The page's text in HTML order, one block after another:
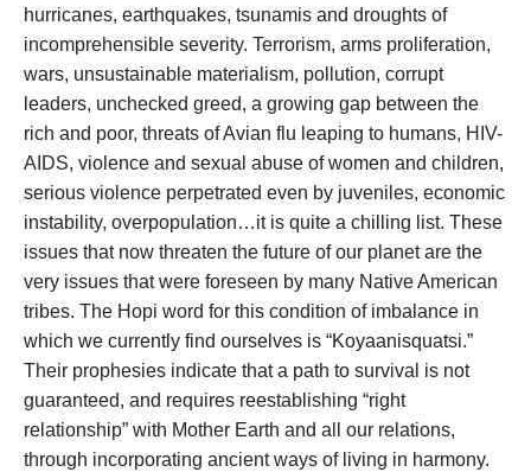
hurricanes, earthquakes, tsunamis and droughts of
incomprehensible severity. Terrorism, arms proliferation,
wars, unsustainable materialism, pollution, corrupt
leaders, unchecked greed, a growing gap between the
rich and poor, threats of Avian flu leaping to humans, HIV-
AIDS, violence and sexual abuse of women and children,
serious violence perpetrated even by juveniles, economic
instability, overpopulation…it is quite a chilling list. These
issues that now threaten the future of our planet are the
very issues that were foreseen by many Native American
tribes. The Hopi word for this condition of imbalance in
which we currently find ourselves is “Koyaanisquatsi.”
Their prophesies indicate that a path to survival is not
guaranteed, and requires reestablishing “right
relationship” with Mother Earth and all our relations,
through incorporating ancient ways of living in harmony.